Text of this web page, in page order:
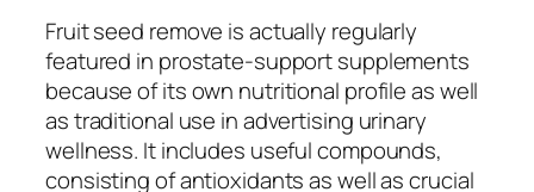
Fruit seed remove is actually regularly
featured in prostate-support supplements
because of its own nutritional profile as well
as traditional use in advertising urinary
wellness. It includes useful compounds,
consisting of antioxidants as well as crucial